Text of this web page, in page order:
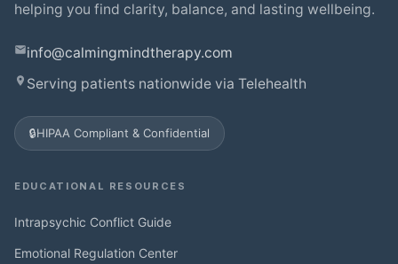
helping you find clarity, balance, and lasting wellbeing.
info@calmingmindtherapy.com
Serving patients nationwide via Telehealth
🔒HIPAA Compliant & Confidential
EDUCATIONAL RESOURCES
Intrapsychic Conflict Guide
Emotional Regulation Center